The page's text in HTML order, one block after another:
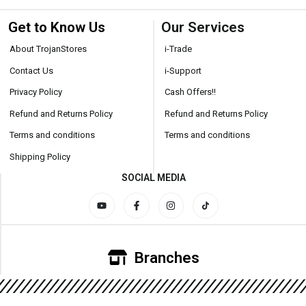
Get to Know Us
About TrojanStores
Contact Us
Privacy Policy
Refund and Returns Policy
Terms and conditions
Shipping Policy
Our Services
i-Trade
i-Support
Cash Offers!!
Refund and Returns Policy
Terms and conditions
SOCIAL MEDIA
Branches